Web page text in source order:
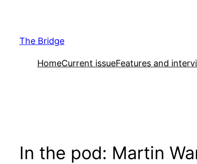
content
The Bridge
HomeCurrent issueFeatures and
In the pod: Martin